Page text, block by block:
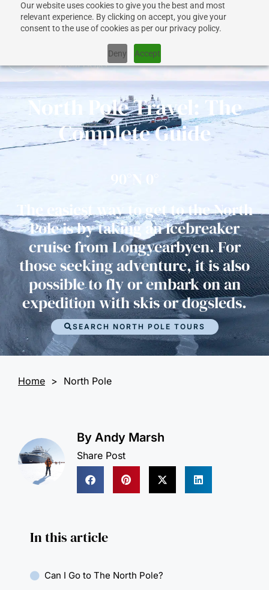
Our website uses cookies to give you the best and most
relevant experience. By clicking on accept, you give your
consent to the use of cookies as per our privacy policy.
Deny Accept
+1 917 267 7707
CRUISES
WHY US?
North Pole Travel: The
Complete Guide
90°N 0°​
The easiest way to get to the North
Pole is by taking an Icebreaker
cruise from Longyearbyen. For
those seeking adventure, it is also
possible to fly or embark on an
expedition with skis or dogsleds.
SEARCH NORTH POLE TOURS
Home > North Pole
ByAndy Marsh
Share Post
In this article
Can I Go to The North Pole?